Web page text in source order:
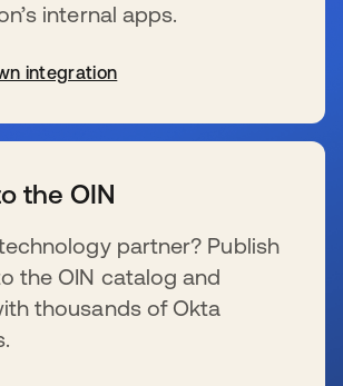
internal apps.
integration
the OIN
partner? Publish
the OIN catalog and
thousands of Okta